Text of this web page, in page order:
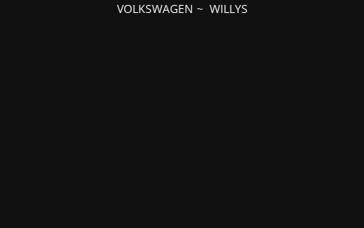
VOLKSWAGEN ~ WILLYS